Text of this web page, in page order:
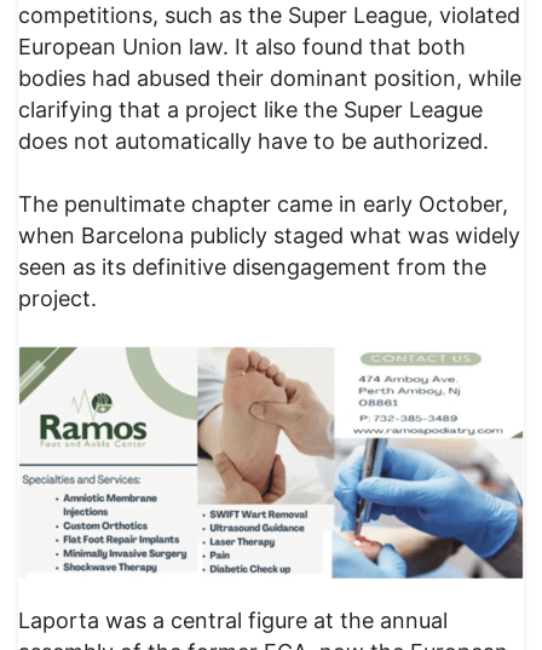
competitions, such as the Super League, violated
European Union law. It also found that both
bodies had abused their dominant position, while
clarifying that a project like the Super League
does not automatically have to be authorized.
The penultimate chapter came in early October,
when Barcelona publicly staged what was widely
seen as its definitive disengagement from the
project.
Laporta was a central figure at the annual